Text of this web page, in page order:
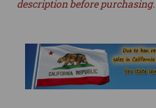
description before purchasing.